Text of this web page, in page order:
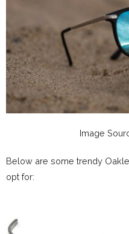
Image
Below are some trendy
opt for: